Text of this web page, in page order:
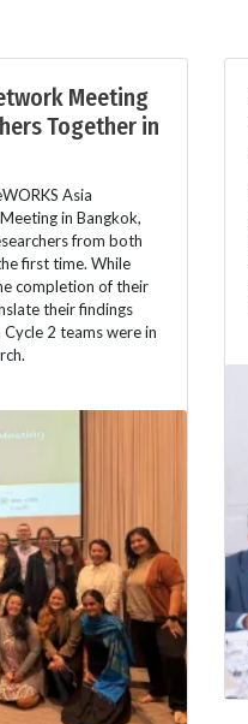
Meeting
Together in
Asia
in Bangkok,
from both
first time. While
completion of their
their findings
2 teams were in